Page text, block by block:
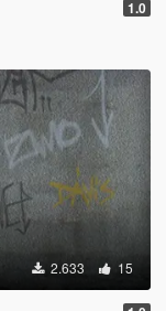
1.0
2.633 15